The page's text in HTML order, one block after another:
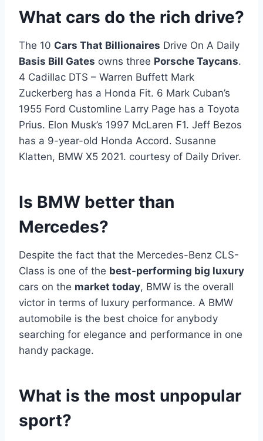
What cars do the rich drive?
The 10 Cars That Billionaires Drive On A Daily
Basis Bill Gates owns three Porsche Taycans.
4 Cadillac DTS – Warren Buffett Mark
Zuckerberg has a Honda Fit. 6 Mark Cuban’s
1955 Ford Customline Larry Page has a Toyota
Prius. Elon Musk’s 1997 McLaren F1. Jeff Bezos
has a 9-year-old Honda Accord. Susanne
Klatten, BMW X5 2021. courtesy of Daily Driver.
Is BMW better than
Mercedes?
Despite the fact that the Mercedes-Benz CLS-
Class is one of the best-performing big luxury
cars on the market today, BMW is the overall
victor in terms of luxury performance. A BMW
automobile is the best choice for anybody
searching for elegance and performance in one
handy package.
What is the most unpopular
sport?